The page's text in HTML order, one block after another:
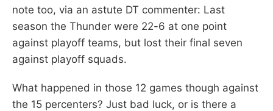
note too, via an astute DT commenter: Last
season the Thunder were 22-6 at one point
against playoff teams, but lost their final seven
against playoff squads.
What happened in those 12 games though against
the 15 percenters? Just bad luck, or is there a